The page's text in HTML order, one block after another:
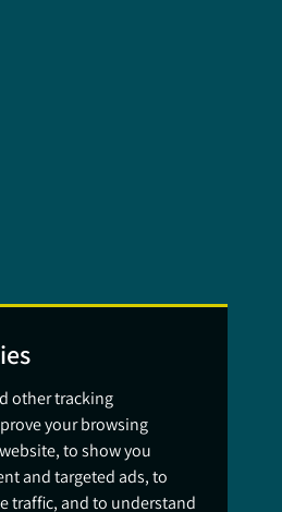
other tracking
your browsing
to show you
and targeted ads, to
traffic, and to understand